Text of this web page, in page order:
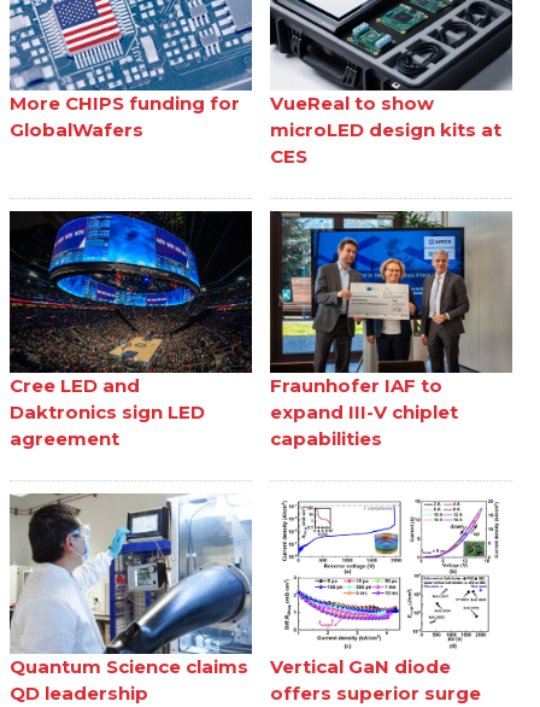
More CHIPS funding for
GlobalWafers
VueReal to show
microLED design kits at
CES
Cree LED and
Daktronics sign LED
agreement
Fraunhofer IAF to
expand III-V chiplet
capabilities
Quantum Science claims
QD leadership
Vertical GaN diode
offers superior surge